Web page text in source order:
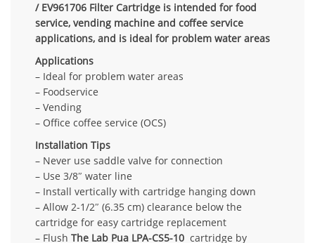
/ EV961706 Filter Cartridge is intended for food
service, vending machine and coffee service
applications, and is ideal for problem water areas
Applications
– Ideal for problem water areas
– Foodservice
– Vending
– Office coffee service (OCS)
Installation Tips
– Never use saddle valve for connection
– Use 3/8″ water line
– Install vertically with cartridge hanging down
– Allow 2-1/2″ (6.35 cm) clearance below the
cartridge for easy cartridge replacement
– Flush The Lab Pua LPA-CS5-10 cartridge by